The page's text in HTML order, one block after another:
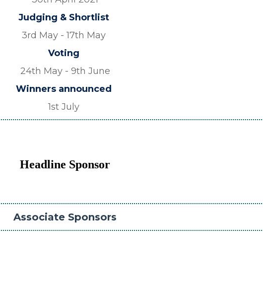
Judging & Shortlist
3rd May - 17th May
Voting
24th May - 9th June
Winners announced
1st July
Headline Sponsor
Associate Sponsors